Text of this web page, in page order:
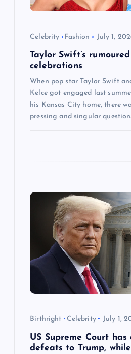
Celebrity Fashion July 1,
Taylor Swift’s
celebrations
When pop star Taylor Swift
Kelce got engaged last
his Kansas City home, there
pressing and singular
Birthright Celebrity July 1,
US Supreme Court
defeats to Trump,